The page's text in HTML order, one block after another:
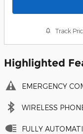
Track
Highlighted
EMERGENCY
WIRELESS
FULLY